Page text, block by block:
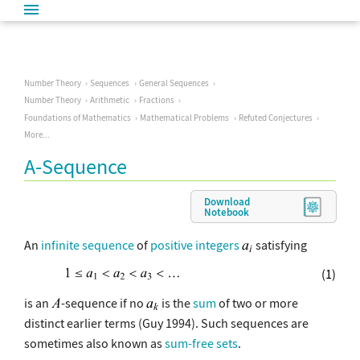
Number Theory Sequences
General Sequences
Number Theory
Arithmetic
Fractions
Foundations of Mathematics
Mathematical Problems
Refuted Conjectures
More...
A-Sequence
Download
Notebook
An infinitesequenceof positive integers
satisfying
(1)
is an
-sequence if no is thesum of two or more
distinct earlier terms (Guy 1994). Such sequences are
sometimes also known assum-free sets.